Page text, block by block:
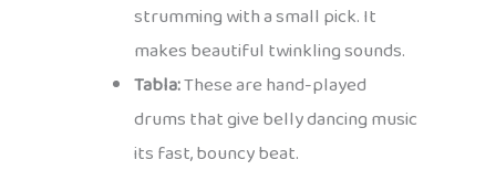
strumming with a small pick. It
makes beautiful twinkling sounds.
Tabla:These are hand-played
drums that give belly dancing music
its fast, bouncy beat.